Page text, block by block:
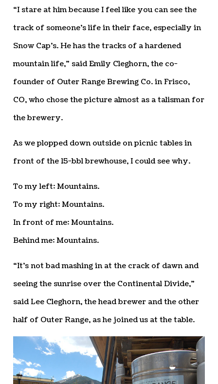
“I stare at him because I feel like you can see the
track of someone’s life in their face, especially in
Snow Cap’s. He has the tracks of a hardened
mountain life,” said Emily Cleghorn, the co-
founder of Outer Range Brewing Co. in Frisco,
CO, who chose the picture almost as a talisman for
the brewery.
As we plopped down outside on picnic tables in
front of the 15-bbl brewhouse, I could see why.
To my left: Mountains.
To my right: Mountains.
In front of me: Mountains.
Behind me: Mountains.
“It’s not bad mashing in at the crack of dawn and
seeing the sunrise over the Continental Divide,”
said Lee Cleghorn, the head brewer and the other
half of Outer Range, as he joined us at the table.